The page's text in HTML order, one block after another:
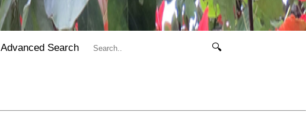
Advanced Search 🔍